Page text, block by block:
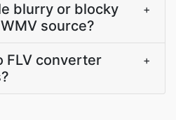
blurry or blocky
source?
+
FLV converter
+